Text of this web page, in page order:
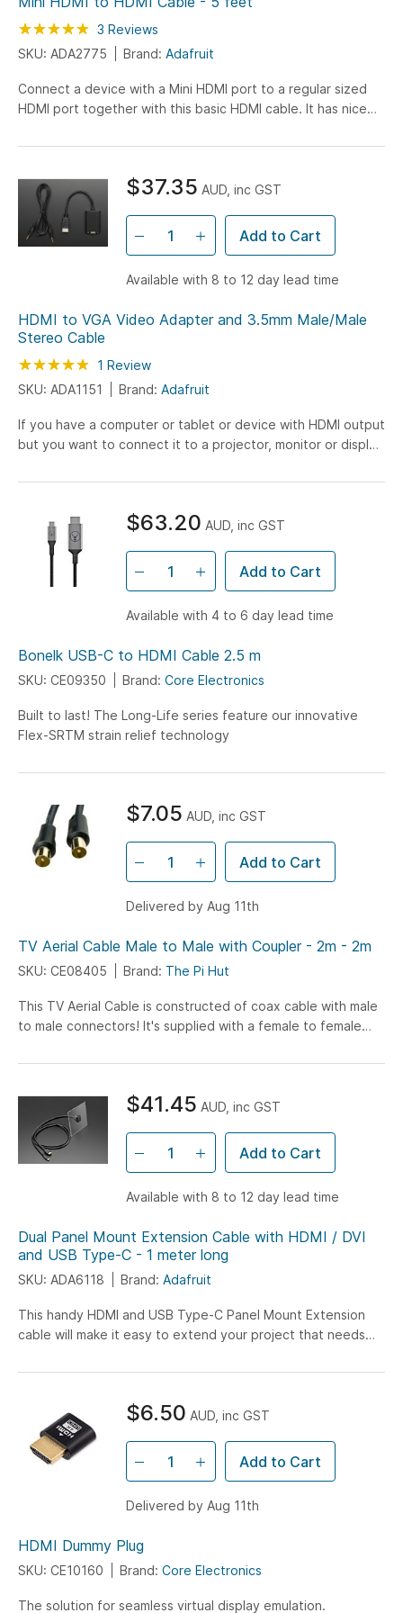
Rating: 100
% of100
3 Reviews
SKU: ADA2775
Brand: Adafruit
Connect a device with a Mini HDMI port to a regular sized
HDMI port together with this basic HDMI cable. It has nice
HDMI to VGA Video Adapter and 3.5mm Male/Male
Stereo Cable
Rating: 100
% of100
1 Review
SKU: ADA1151
Brand: Adafruit
If you have a computer or tablet or device with HDMI output
but you want to connect it to a projector, monitor or display
$37.35 AUD, inc GST
Add to Cart
Available with 8 to 12 day lead time
Bonelk USB-C to HDMI Cable 2.5 m
SKU: CE09350 Brand: Core Electronics
Built to last! The Long-Life series feature our innovative
Flex-SRTM strain relief technology
$63.20 AUD, inc GST
Add to Cart
Available with 4 to 6 day lead time
TV Aerial Cable Male to Male with Coupler - 2m - 2m
SKU: CE08405 Brand: The Pi Hut
This TV Aerial Cable is constructed of coax cable with male
to male connectors! It's supplied with a female to female
$7.05 AUD, inc GST
Add to Cart
Delivered by Aug 11th
Dual Panel Mount Extension Cable with HDMI / DVI
and USB Type-C - 1 meter long
SKU: ADA6118 Brand: Adafruit
This handy HDMI and USB Type-C Panel Mount Extension
cable will make it easy to extend your project that needs
$41.45 AUD, inc GST
Add to Cart
Available with 8 to 12 day lead time
HDMI Dummy Plug
SKU: CE10160 Brand: Core Electronics
The solution for seamless virtual display emulation.
$6.50 AUD, inc GST
Add to Cart
Delivered by Aug 11th